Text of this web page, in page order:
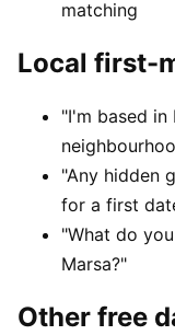
matching
Local first-
"I'm based
"Any hidden
for a first
"What do
Marsa?"
Other free